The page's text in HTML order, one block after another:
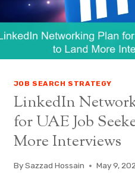
JOB SEARCH STRATEGY
LinkedIn
for UAE Job
More Interviews
By Sazzad Hossain May 9,